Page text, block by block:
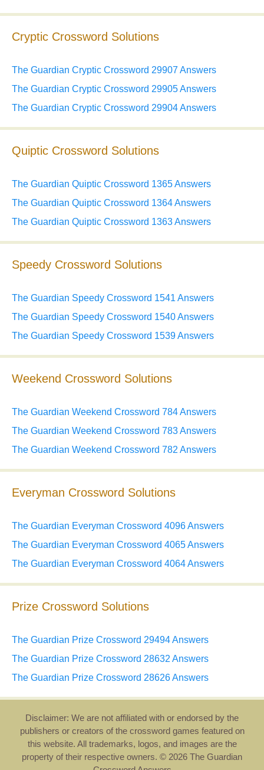
Cryptic Crossword Solutions
The Guardian Cryptic Crossword 29907 Answers
The Guardian Cryptic Crossword 29905 Answers
The Guardian Cryptic Crossword 29904 Answers
Quiptic Crossword Solutions
The Guardian Quiptic Crossword 1365 Answers
The Guardian Quiptic Crossword 1364 Answers
The Guardian Quiptic Crossword 1363 Answers
Speedy Crossword Solutions
The Guardian Speedy Crossword 1541 Answers
The Guardian Speedy Crossword 1540 Answers
The Guardian Speedy Crossword 1539 Answers
Weekend Crossword Solutions
The Guardian Weekend Crossword 784 Answers
The Guardian Weekend Crossword 783 Answers
The Guardian Weekend Crossword 782 Answers
Everyman Crossword Solutions
The Guardian Everyman Crossword 4096 Answers
The Guardian Everyman Crossword 4065 Answers
The Guardian Everyman Crossword 4064 Answers
Prize Crossword Solutions
The Guardian Prize Crossword 29494 Answers
The Guardian Prize Crossword 28632 Answers
The Guardian Prize Crossword 28626 Answers
Disclaimer: We are not affiliated with or endorsed by the
publishers or creators of the crossword games featured on
this website. All trademarks, logos, and images are the
property of their respective owners. © 2026 The Guardian